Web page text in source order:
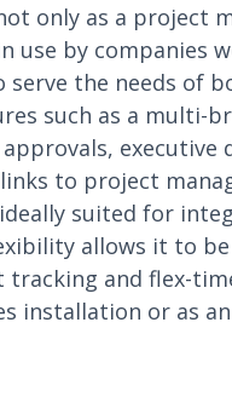
only as a project
by companies
the needs of
such as a multi-
executive
to project
suited for
allows it to
and flex-
installation or as